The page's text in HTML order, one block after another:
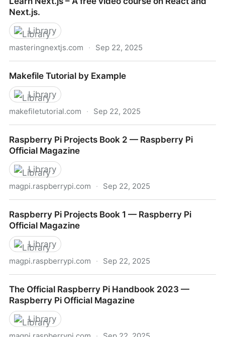
Next.js.
Library
masteringnextjs.com · Sep 22, 2025
Next.js.
Makefile Tutorial by Example
Library
makefiletutorial.com · Sep 22, 2025
Raspberry Pi Projects Book 2 — Raspberry Pi
Official Magazine
Library
magpi.raspberrypi.com · Sep 22, 2025
Magazine
Raspberry Pi Projects Book 1 — Raspberry Pi
Official Magazine
Library
magpi.raspberrypi.com · Sep 22, 2025
Magazine
The Official Raspberry Pi Handbook 2023 —
Raspberry Pi Official Magazine
Library